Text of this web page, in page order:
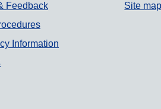
Feedback
Information
Site map